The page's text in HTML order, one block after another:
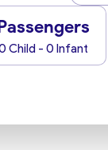
Child - 0 Infant